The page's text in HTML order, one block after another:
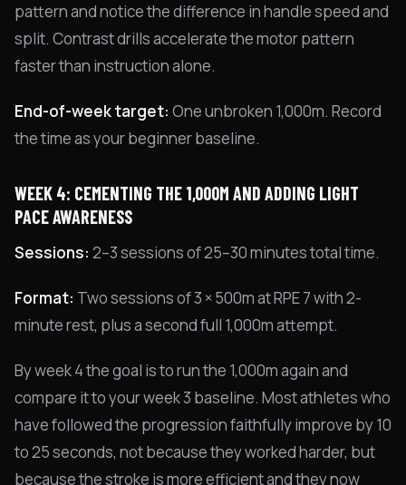
pattern and notice the difference in handle speed and
split. Contrast drills accelerate the motor pattern
faster than instruction alone.
End-of-week target: One unbroken 1,000m. Record
the time as your beginner baseline.
WEEK 4: CEMENTING THE 1,000M AND ADDING LIGHT
PACE AWARENESS
Sessions: 2–3 sessions of 25–30 minutes total time.
Format: Two sessions of 3 × 500m at RPE 7 with 2-
minute rest, plus a second full 1,000m attempt.
By week 4 the goal is to run the 1,000m again and
compare it to your week 3 baseline. Most athletes who
have followed the progression faithfully improve by 10
to 25 seconds, not because they worked harder, but
because the stroke is more efficient and they now